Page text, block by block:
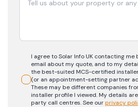
I agree to Solar Info UK contacting me
email about my quote, and to my
the best-suited MCS-certified
(or an appointment-setting partner
These may be different companies
installer profile I viewed. My details
party call centres.See ourprivacy